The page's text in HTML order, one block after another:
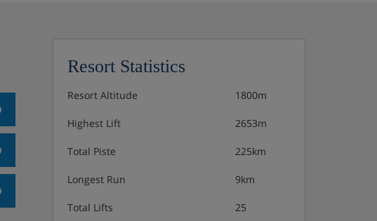
Resort Statistics
Resort Altitude 1800m
Highest Lift 2653m
Total Piste 225km
Longest Run 9km
Total Lifts 25